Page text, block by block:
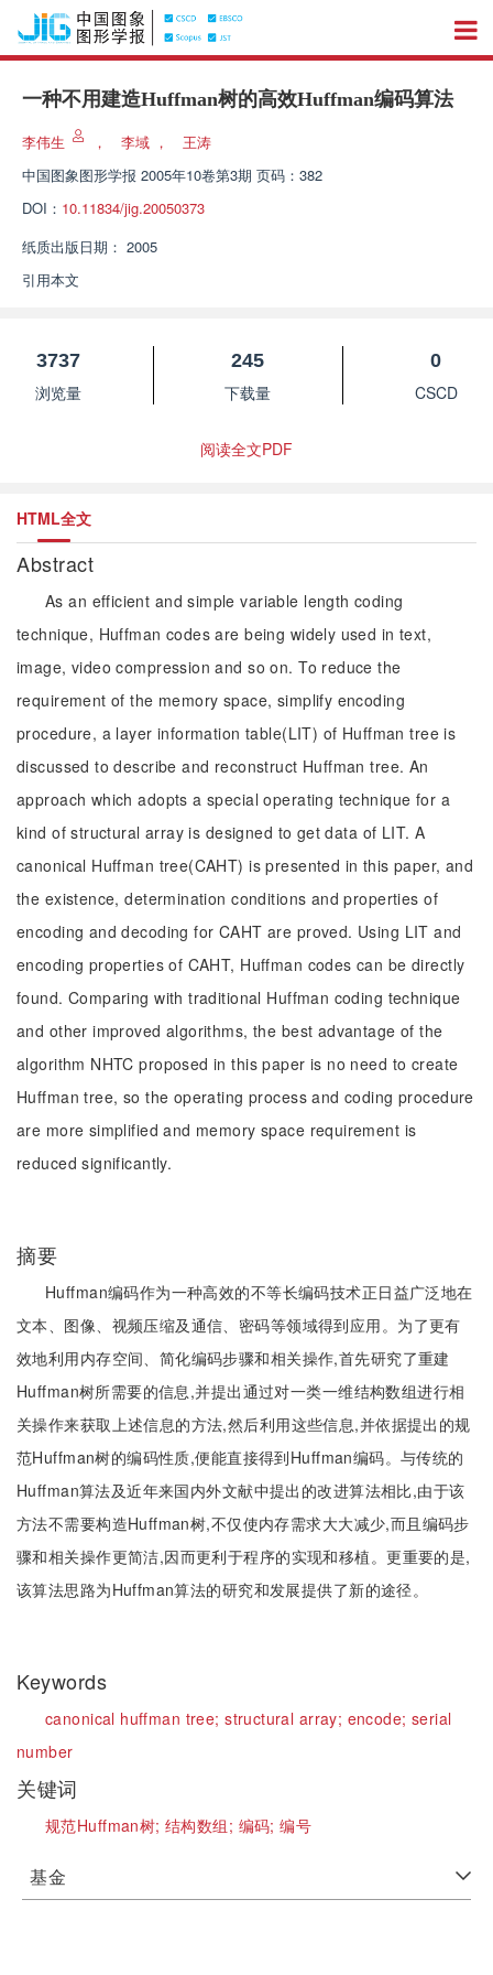
一种不用建造Huffman树的高效Huffman编码算法
李伟生 ， 李域 ，
王涛
中国图象图形学报 2005年10卷第3期 页码：382
DOI： 10.11834/jig.20050373
纸质出版日期： 2005
引用本文
3737
浏览量
245
下载量
0
CSCD
阅读全文PDF
HTML全文
Abstract
As an efficient and simple variable length coding
technique, Huffman codes are being widely used in text,
image, video compression and so on. To reduce the
requirement of the memory space, simplify encoding
procedure, a layer information table(LIT) of Huffman tree is
discussed to describe and reconstruct Huffman tree. An
approach which adopts a special operating technique for a
kind of structural array is designed to get data of LIT. A
canonical Huffman tree(CAHT) is presented in this paper, and
the existence, determination conditions and properties of
encoding and decoding for CAHT are proved. Using LIT and
encoding properties of CAHT, Huffman codes can be directly
found. Comparing with traditional Huffman coding technique
and other improved algorithms, the best advantage of the
algorithm NHTC proposed in this paper is no need to create
Huffman tree, so the operating process and coding procedure
are more simplified and memory space requirement is
reduced significantly.
摘要
Huffman编码作为一种高效的不等长编码技术正日益广泛地在
文本、图像、视频压缩及通信、密码等领域得到应用。为了更有
效地利用内存空间、简化编码步骤和相关操作,首先研究了重建
Huffman树所需要的信息,并提出通过对一类一维结构数组进行相
关操作来获取上述信息的方法,然后利用这些信息,并依据提出的规
范Huffman树的编码性质,便能直接得到Huffman编码。与传统的
Huffman算法及近年来国内外文献中提出的改进算法相比,由于该
方法不需要构造Huffman树,不仅使内存需求大大减少,而且编码步
骤和相关操作更简洁,因而更利于程序的实现和移植。更重要的是,
该算法思路为Huffman算法的研究和发展提供了新的途径。
Keywords
canonical huffman tree;structural array; encode;serial
number
关键词
规范Huffman树;结构数组; 编码;编号
基金